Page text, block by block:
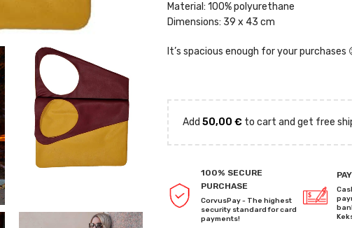
Material: 100% polyurethane
Dimensions: 39 x 43 cm
It’s spacious enough for your purchases
Add 50,00 € to cart and get free
100% SECURE
PURCHASE
CorvusPay - The highest
security standard for card
payments!